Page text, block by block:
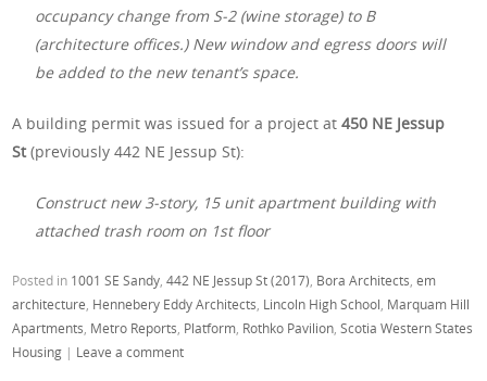
occupancy change from S-2 (wine storage) to B
(architecture offices.) New window and egress doors will
be added to the new tenant’s space.
A building permit was issued for a project at450 NE Jessup
St(previously 442 NE Jessup St):
Construct new 3-story, 15 unit apartment building with
attached trash room on 1st floor
Posted in 1001 SE Sandy,442 NE Jessup St (2017), Bora Architects,em
architecture, Hennebery Eddy Architects, Lincoln High School, Marquam Hill
Apartments, Metro Reports, Platform, Rothko Pavilion,Scotia Western States
Housing | Leave a comment